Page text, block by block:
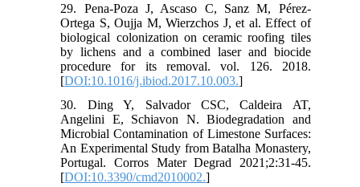
29. Pena-Poza J, Ascaso C, Sanz M, Pérez-
Ortega S, Oujja M, Wierzchos J, et al. Effect of
biological colonization on ceramic roofing tiles
by lichens and a combined laser and biocide
procedure for its removal. vol. 126. 2018.
[DOI:10.1016/j.ibiod.2017.10.003.]
30. Ding Y, Salvador CSC, Caldeira AT,
Angelini E, Schiavon N. Biodegradation and
Microbial Contamination of Limestone Surfaces:
An Experimental Study from Batalha Monastery,
Portugal. Corros Mater Degrad 2021;2:31-45.
[DOI:10.3390/cmd2010002.]